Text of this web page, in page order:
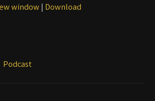
window| Download
Podcast